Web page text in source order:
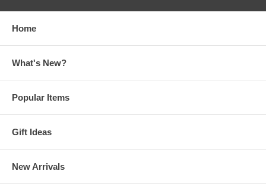
Home
What's New?
Popular Items
Gift Ideas
New Arrivals